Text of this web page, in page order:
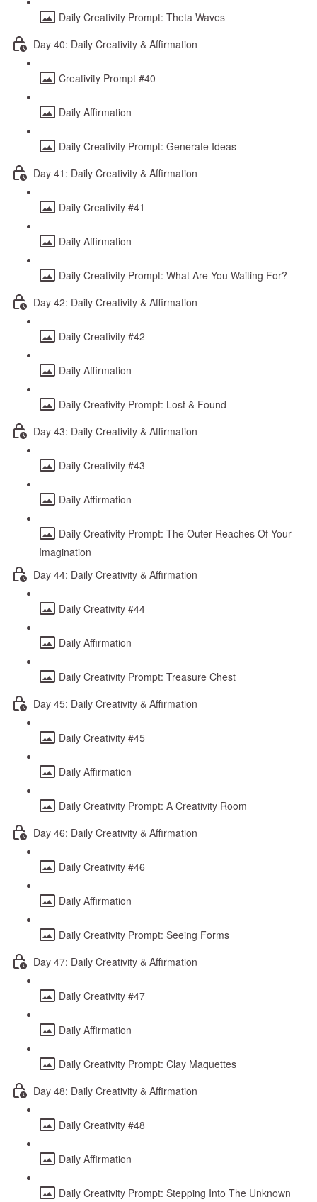
Daily Creativity Prompt: Theta Waves
Day 40: Daily Creativity & Affirmation
Creativity Prompt #40
Daily Affirmation
Daily Creativity Prompt: Generate Ideas
Day 41: Daily Creativity & Affirmation
Daily Creativity #41
Daily Affirmation
Daily Creativity Prompt: What Are You Waiting For?
Day 42: Daily Creativity & Affirmation
Daily Creativity #42
Daily Affirmation
Daily Creativity Prompt: Lost & Found
Day 43: Daily Creativity & Affirmation
Daily Creativity #43
Daily Affirmation
Daily Creativity Prompt: The Outer Reaches Of Your
Imagination
Day 44: Daily Creativity & Affirmation
Daily Creativity #44
Daily Affirmation
Daily Creativity Prompt: Treasure Chest
Day 45: Daily Creativity & Affirmation
Daily Creativity #45
Daily Affirmation
Daily Creativity Prompt: A Creativity Room
Day 46: Daily Creativity & Affirmation
Daily Creativity #46
Daily Affirmation
Daily Creativity Prompt: Seeing Forms
Day 47: Daily Creativity & Affirmation
Daily Creativity #47
Daily Affirmation
Daily Creativity Prompt: Clay Maquettes
Day 48: Daily Creativity & Affirmation
Daily Creativity #48
Daily Affirmation
Daily Creativity Prompt: Stepping Into The Unknown